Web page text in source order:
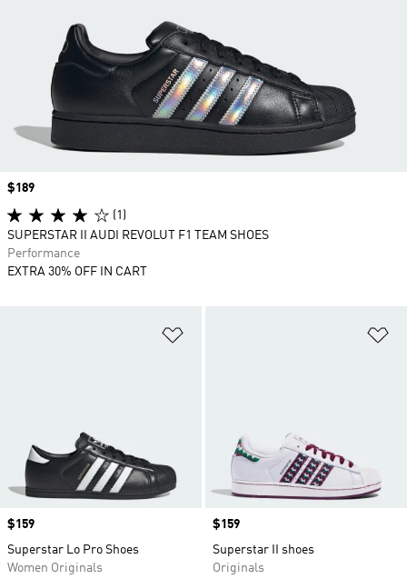
Price
$159
Superstar Lo Pro Shoes
Women Originals
Price
$159
Superstar II shoes
Originals
Price
$189
(1)
SUPERSTAR II AUDI REVOLUT F1 TEAM SHOES
Performance
EXTRA 30% OFF IN CART